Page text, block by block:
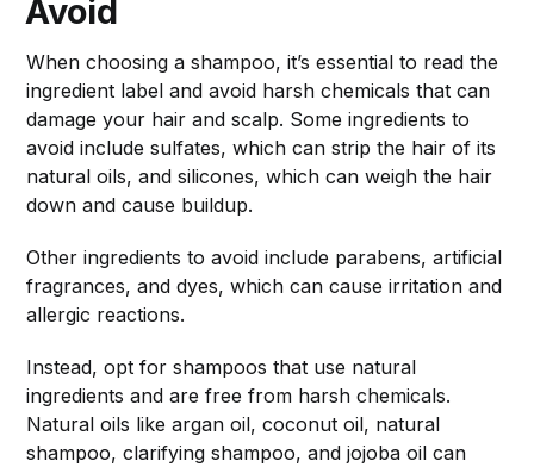
Avoid
When choosing a shampoo, it’s essential to read the
ingredient label and avoid harsh chemicals that can
damage your hair and scalp. Some ingredients to
avoid include sulfates, which can strip the hair of its
natural oils, and silicones, which can weigh the hair
down and cause buildup.
Other ingredients to avoid include parabens, artificial
fragrances, and dyes, which can cause irritation and
allergic reactions.
Instead, opt for shampoos that use natural
ingredients and are free from harsh chemicals.
Natural oils like argan oil, coconut oil, natural
shampoo, clarifying shampoo, and jojoba oil can